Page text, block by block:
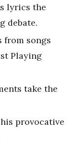
lyrics the
debate.
from songs
Playing
take the
provocative